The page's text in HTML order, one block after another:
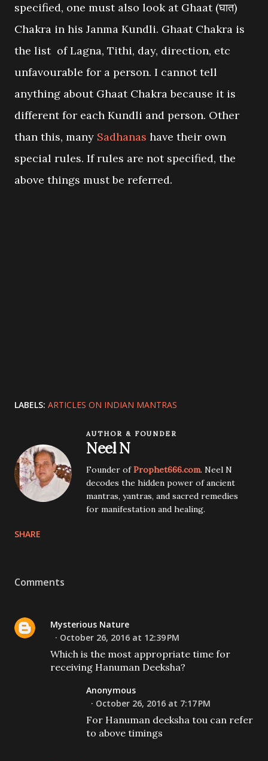
specified, one must also look at Ghaat (घात)
Chakra in his Janma Kundli. Ghaat Chakra is
the list of Lagna, Tithi, day, direction, etc
unfavourable for a person. I cannot tell
anything about Ghaat Chakra because it is
different for each Kundli and person. Other
than this, many Sadhanas have their own
special rules. If rules are not specified, the
above things must be referred.
LABELS: ARTICLES ON INDIAN MANTRAS
AUTHOR & FOUNDER
Neel N
Founder ofProphet666.com. Neel N
decodes the hidden power of ancient
mantras, yantras, and sacred remedies
for manifestation and healing.
SHARE
Comments
Mysterious Nature
October 26, 2016 at 12:39 PM
Which is the most appropriate time for
receiving Hanuman Deeksha?
Anonymous
October 26, 2016 at 7:17 PM
For Hanuman deeksha tou can refer
to above timings